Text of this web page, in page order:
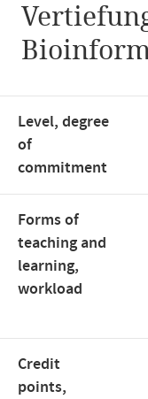
Level, degree
of
commitment
Forms of
teaching and
learning,
workload
Credit
points,